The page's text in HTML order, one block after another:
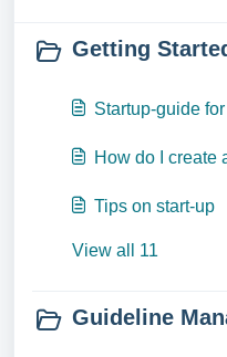
Getting
Startup-guide
How do I create
Tips on start-up
View all 11
Guideline